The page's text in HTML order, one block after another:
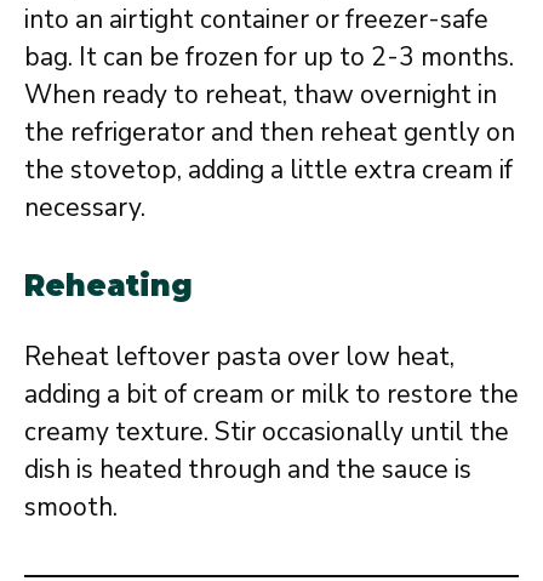
into an airtight container or freezer-safe
bag. It can be frozen for up to 2-3 months.
When ready to reheat, thaw overnight in
the refrigerator and then reheat gently on
the stovetop, adding a little extra cream if
necessary.
Reheating
Reheat leftover pasta over low heat,
adding a bit of cream or milk to restore the
creamy texture. Stir occasionally until the
dish is heated through and the sauce is
smooth.